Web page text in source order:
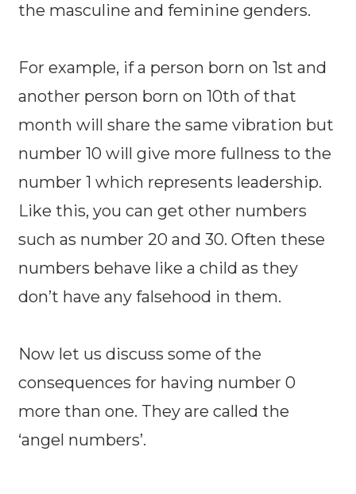
the masculine and feminine genders.
For example, if a person born on 1st and
another person born on 10th of that
month will share the same vibration but
number 10 will give more fullness to the
number 1 which represents leadership.
Like this, you can get other numbers
such as number 20 and 30. Often these
numbers behave like a child as they
don’t have any falsehood in them.
Now let us discuss some of the
consequences for having number 0
more than one. They are called the
‘angel numbers’.